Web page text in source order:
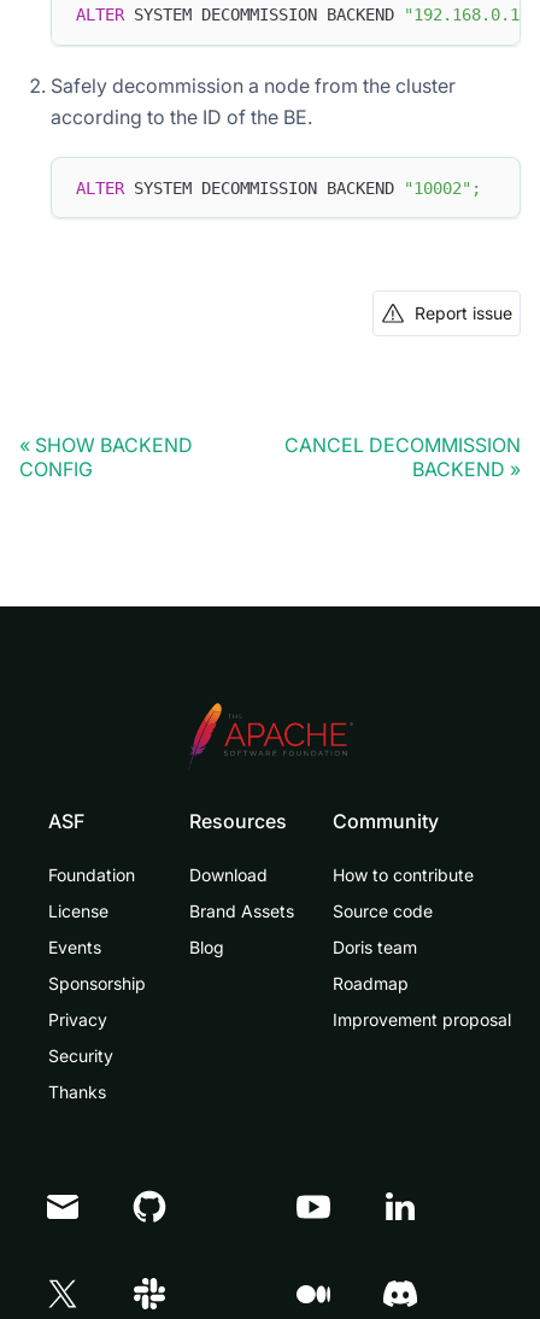
ALTER SYSTEM DECOMMISSION BACKEND
Safely decommission a node from the cluster
according to the ID of the BE.
ALTER SYSTEM DECOMMISSION BACKEND "10002" ;
Report issue
SHOW BACKEND
CONFIG
CANCEL DECOMMISSION
BACKEND
ASF
Foundation
License
Events
Sponsorship
Privacy
Security
Thanks
Resources
Download
Brand Assets
Blog
Community
How to contribute
Source code
Doris team
Roadmap
Improvement proposal
Doris Summit 26